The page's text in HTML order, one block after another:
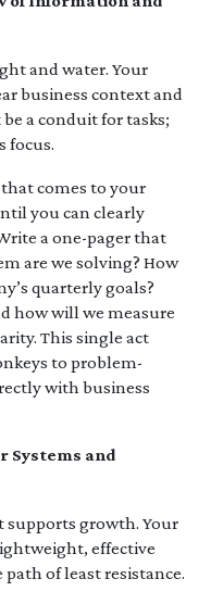
and water. Your
business context and
a conduit for tasks;
focus.
comes to your
you can clearly
a one-pager that
are we solving? How
quarterly goals?
how will we measure
This single act
to problem-
with business
Systems and
supports growth. Your
effective
of least resistance.